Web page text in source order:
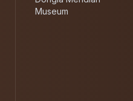
Museum